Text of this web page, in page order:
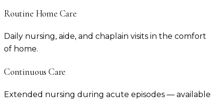
Routine Home Care
Daily nursing, aide, and chaplain visits in the comfort
of home.
Continuous Care
Extended nursing during acute episodes — available